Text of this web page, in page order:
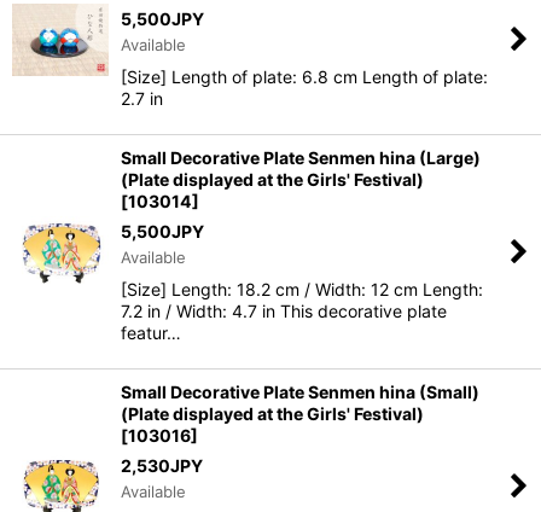
5,500JPY
Available
[Size] Length of plate: 6.8 cm Length of plate:
2.7 in
Small Decorative Plate Senmen hina (Large)
(Plate displayed at the Girls' Festival)
[103014]
5,500JPY
Available
[Size] Length: 18.2 cm / Width: 12 cm Length:
7.2 in / Width: 4.7 in This decorative plate
featur…
Small Decorative Plate Senmen hina (Small)
(Plate displayed at the Girls' Festival)
[103016]
2,530JPY
Available